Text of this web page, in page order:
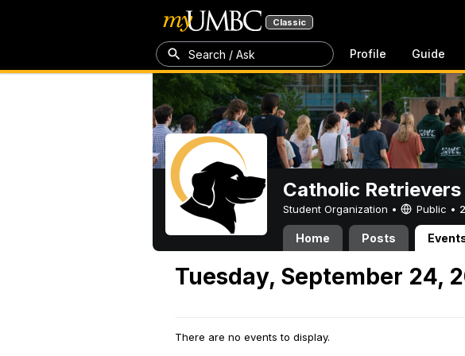
Classic
Search / Ask Profile Guide
Catholic Retrievers
Student Organization • Public •
Home Posts
Tuesday, September 24,
There are no events to display.